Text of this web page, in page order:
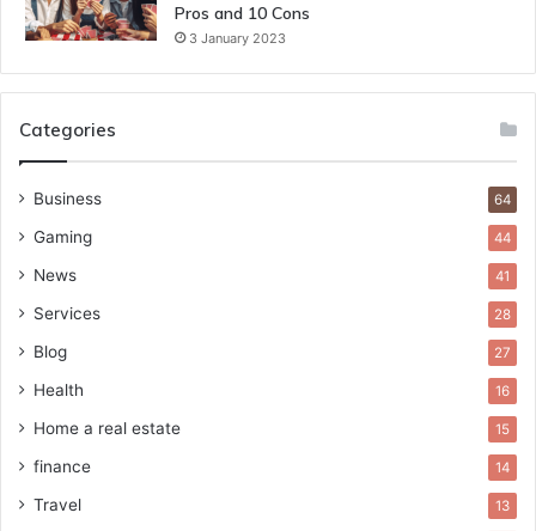
Pros and 10 Cons
3 January 2023
Categories
Business 64
Gaming 44
News 41
Services 28
Blog 27
Health 16
Home a real estate 15
finance 14
Travel 13